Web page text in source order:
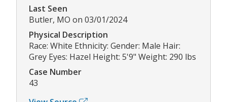
Last Seen
Butler, MO on 03/01/2024
Physical Description
Race: White Ethnicity: Gender: Male Hair:
Grey Eyes: Hazel Height: 5'9" Weight: 290 lbs
Case Number
43